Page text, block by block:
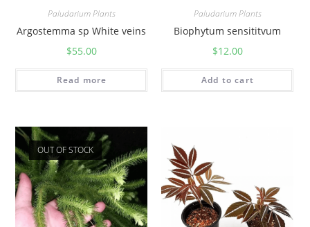
Paludarium Plants
Argostemma sp White veins
$55.00
Read more
Paludarium Plants
Biophytum sensititvum
$12.00
Add to cart
OUT OF STOCK